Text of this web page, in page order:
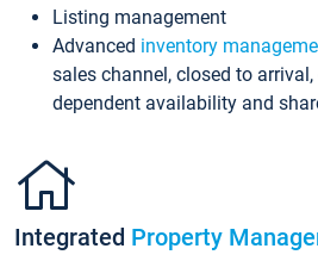
Listing management
Advanced inventory
sales channel, closed to
dependent availability and
Integrated Property